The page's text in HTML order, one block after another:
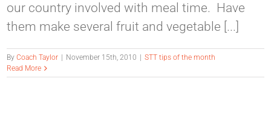
our country involved with meal time. Have
them make several fruit and vegetable [...]
ByCoach Taylor November 15th, 2010
STT tips of the month
Read More